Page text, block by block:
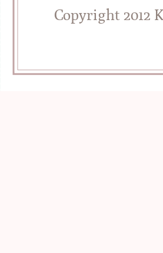
Copyright 2012